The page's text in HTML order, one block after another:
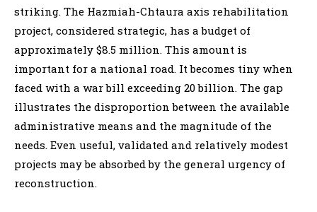
striking. The Hazmiah-Chtaura axis rehabilitation
project, considered strategic, has a budget of
approximately $8.5 million. This amount is
important for a national road. It becomes tiny when
faced with a war bill exceeding 20 billion. The gap
illustrates the disproportion between the available
administrative means and the magnitude of the
needs. Even useful, validated and relatively modest
projects may be absorbed by the general urgency of
reconstruction.